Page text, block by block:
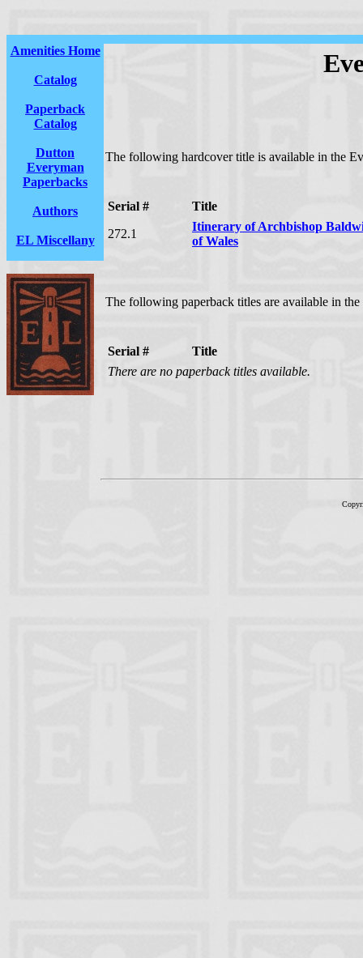
Amenities Home
Catalog
Paperback
Catalog
Dutton
Everyman
Paperbacks
Authors
EL Miscellany
The following hardcover title is available in the
Serial #
Title
272.1
Itinerary of Archbishop
of Wales
The following paperback titles are available in
Serial #
Title
There are no paperback titles available.